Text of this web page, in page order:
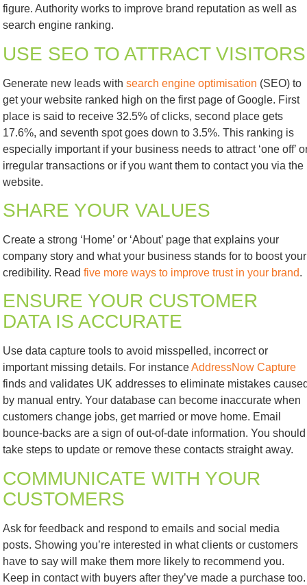
figure. Authority works to improve brand reputation as well as
search engine ranking.
USE SEO TO ATTRACT VISITORS
Generate new leads with search engine optimisation (SEO) to
get your website ranked high on the first page of Google. First
place is said to receive 32.5% of clicks, second place gets
17.6%, and seventh spot goes down to 3.5%. This ranking is
especially important if your business needs to attract ‘one off’
irregular transactions or if you want them to contact you via the
website.
SHARE YOUR VALUES
Create a strong ‘Home’ or ‘About’ page that explains your
company story and what your business stands for to boost your
credibility. Read five more ways to improve trust in your brand.
ENSURE YOUR CUSTOMER
DATA IS ACCURATE
Use data capture tools to avoid misspelled, incorrect or
important missing details. For instanceAddressNow Capture
finds and validates UK addresses to eliminate mistakes
by manual entry. Your database can become inaccurate when
customers change jobs, get married or move home. Email
bounce-backs are a sign of out-of-date information. You should
take steps to update or remove these contacts straight away.
COMMUNICATE WITH YOUR
CUSTOMERS
Ask for feedback and respond to emails and social media
posts. Showing you’re interested in what clients or customers
have to say will make them more likely to recommend you.
Keep in contact with buyers after they’ve made a purchase too.